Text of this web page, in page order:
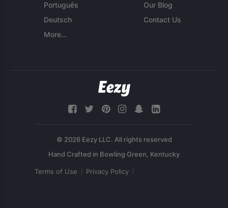
Português
Deutsch
More...
Our Blog
Contact Us
© 2026 Eezy LLC. All rights reserved
Terms of Use Privacy Policy